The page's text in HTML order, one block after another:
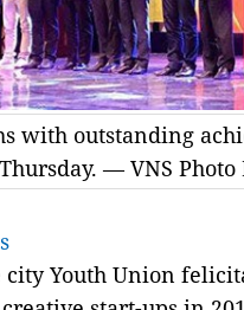
with outstanding
— VNS Photo
Youth Union